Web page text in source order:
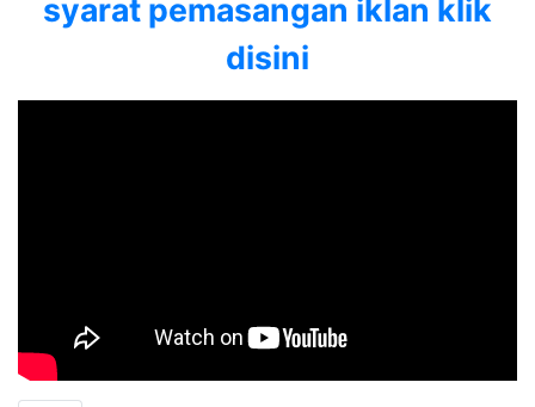
syarat pemasangan iklan klik
disini